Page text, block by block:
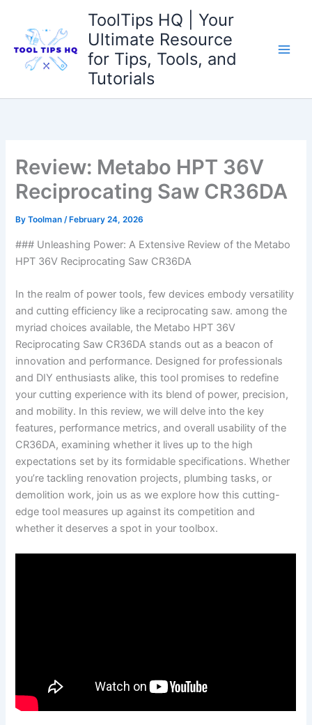
content
ToolTips HQ | Your
Ultimate Resource
for Tips, Tools, and
Tutorials
Review: Metabo HPT 36V
Reciprocating Saw CR36DA
ByToolman/ February 24, 2026
### ‌Unleashing Power:⁣ A Extensive Review of the Metabo
HPT⁣ 36V Reciprocating Saw CR36DA
In the realm of power tools, few⁤ devices‌ embody versatility
and​ cutting ​efficiency like‍ a⁤ reciprocating saw. among the
myriad⁣ choices available, ‌the Metabo⁢ HPT ⁣36V
Reciprocating Saw CR36DA stands out‍ as a beacon of
innovation and‌ performance. Designed for professionals⁣
and DIY enthusiasts‌ alike, this tool ‍promises to redefine
your cutting experience ⁣with ⁢its blend of power, precision,
and mobility. In this review, ⁣we will‌ delve into the key
features, performance ‍metrics, ‌and overall usability ⁣of the
⁢CR36DA, examining whether it lives up to the high
⁣expectations set by its formidable specifications. Whether
you’re​ tackling renovation projects, plumbing tasks, or
demolition work, join us as⁣ we⁢ explore ⁢how this cutting-
edge tool ‍measures up against its ‌competition and
whether it⁤ deserves a spot in ⁤your toolbox.